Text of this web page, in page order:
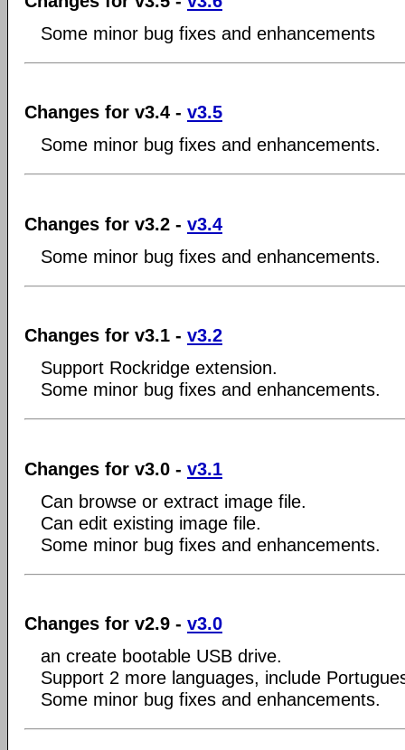
Some minor bug fixes and enhancements
Changes for v3.4 - v3.5
Some minor bug fixes and enhancements.
Changes for v3.2 - v3.4
Some minor bug fixes and enhancements.
Changes for v3.1 - v3.2
Support Rockridge extension.
Some minor bug fixes and enhancements.
Changes for v3.0 - v3.1
Can browse or extract image file.
Can edit existing image file.
Some minor bug fixes and enhancements.
Changes for v2.9 - v3.0
an create bootable USB drive.
Support 2 more languages, include
Some minor bug fixes and enhancements.